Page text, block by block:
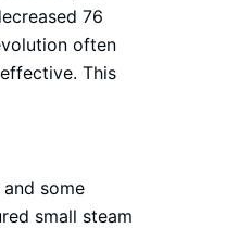
76
often
This
some
small steam